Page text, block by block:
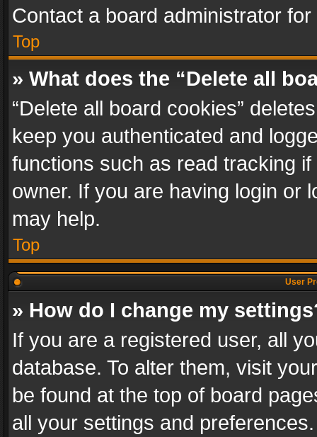
Contact a board administrator
Top
» What does the “Delete all
“Delete all board cookies”
keep you authenticated and
functions such as read tracking
owner. If you are having login or
may help.
Top
User
» How do I change my
If you are a registered user, all
database. To alter them, visit
be found at the top of board
all your settings and preferences.